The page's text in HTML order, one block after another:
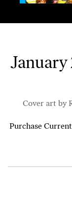
January
Cover art by
Purchase